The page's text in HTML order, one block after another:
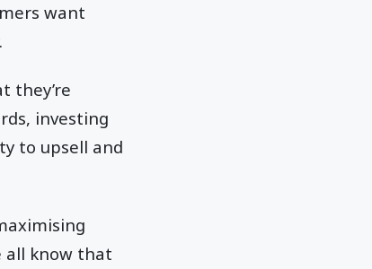
want
they’re
investing
to upsell and
all know that